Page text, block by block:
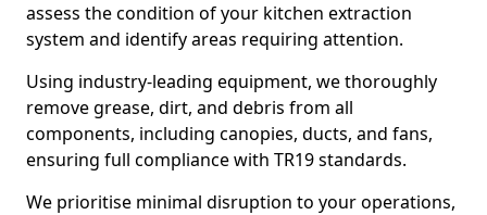
assess the condition of your kitchen extraction
system and identify areas requiring attention.
Using industry-leading equipment, we thoroughly
remove grease, dirt, and debris from all
components, including canopies, ducts, and fans,
ensuring full compliance with TR19 standards.
We prioritise minimal disruption to your operations,